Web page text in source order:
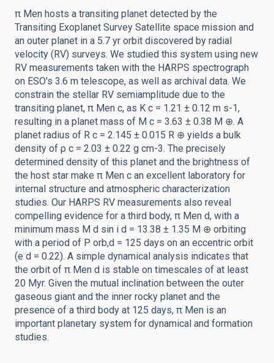
π Men hosts a transiting planet detected by the
Transiting Exoplanet Survey Satellite space mission and
an outer planet in a 5.7 yr orbit discovered by radial
velocity (RV) surveys. We studied this system using new
RV measurements taken with the HARPS spectrograph
on ESO's 3.6 m telescope, as well as archival data. We
constrain the stellar RV semiamplitude due to the
transiting planet, π Men c, as K c = 1.21 ± 0.12 m s-1,
resulting in a planet mass of M c = 3.63 ± 0.38 M ⊕. A
planet radius of R c = 2.145 ± 0.015 R ⊕ yields a bulk
density of ρ c = 2.03 ± 0.22 g cm-3. The precisely
determined density of this planet and the brightness of
the host star make π Men c an excellent laboratory for
internal structure and atmospheric characterization
studies. Our HARPS RV measurements also reveal
compelling evidence for a third body, π Men d, with a
minimum mass M d sin i d = 13.38 ± 1.35 M ⊕ orbiting
with a period of P orb,d = 125 days on an eccentric orbit
(e d = 0.22). A simple dynamical analysis indicates that
the orbit of π Men d is stable on timescales of at least
20 Myr. Given the mutual inclination between the outer
gaseous giant and the inner rocky planet and the
presence of a third body at 125 days, π Men is an
important planetary system for dynamical and formation
studies.